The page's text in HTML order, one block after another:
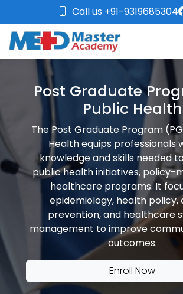
Call us +91-9319685304
Post Graduate
Public Health
The Post Graduate Program
Health equips professionals
knowledge and skills needed
public health initiatives, policy-
healthcare programs. It
epidemiology, health policy,
prevention, and healthcare
management to improve
outcomes.
Enroll Now